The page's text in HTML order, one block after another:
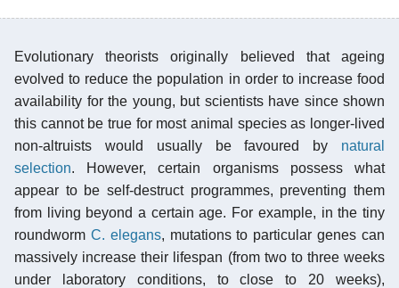
Evolutionary theorists originally believed that ageing
evolved to reduce the population in order to increase food
availability for the young, but scientists have since shown
this cannot be true for most animal species as longer-lived
non-altruists would usually be favoured by natural
selection. However, certain organisms possess what
appear to be self-destruct programmes, preventing them
from living beyond a certain age. For example, in the tiny
roundworm C. elegans, mutations to particular genes can
massively increase their lifespan (from two to three weeks
under laboratory conditions, to close to 20 weeks),